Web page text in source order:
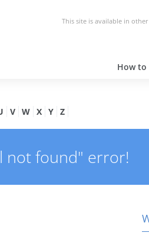
This site is available in
How to
V W X Y Z
not found" error!